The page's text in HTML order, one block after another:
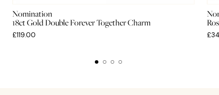
Nomination
18ct Gold Double Forever Together Charm
£119.00